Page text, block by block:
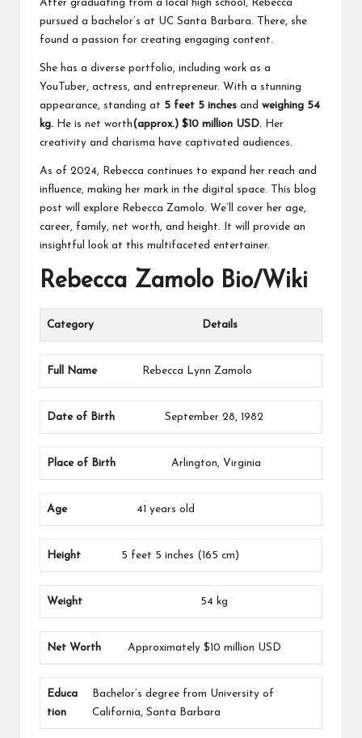
After graduating from a local high school, Rebecca
pursued a bachelor’s at UC Santa Barbara. There, she
found a passion for creating engaging content.
She has a diverse portfolio, including work as a
YouTuber, actress, and entrepreneur. With a stunning
appearance, standing at 5 feet 5 inches and weighing 54
kg. He is net worth(approx.) $10 million USD. Her
creativity and charisma have captivated audiences.
As of 2024, Rebecca continues to expand her reach and
influence, making her mark in the digital space. This blog
post will explore Rebecca Zamolo. We’ll cover her age,
career, family, net worth, and height. It will provide an
insightful look at this multifaceted entertainer.
Rebecca Zamolo Bio/Wiki
Category Details
Full Name Rebecca Lynn Zamolo
Date of Birth September 28, 1982
Place of Birth Arlington, Virginia
Age 41 years old
Height 5 feet 5 inches (165 cm)
Weight 54 kg
Net Worth Approximately $10 million USD
Educa
tion
Bachelor’s degree from University of
California, Santa Barbara